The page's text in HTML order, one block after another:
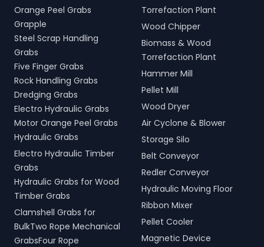
Orange Peel Grabs
Grapple
Steel Scrap Handling
Grabs
Five Finger Grabs
Rock Handling Grabs
Dredging Grabs
Electro Hydraulic Grabs
Motor Orange Peel Grabs
Hydraulic Grabs
Electro Hydraulic Timber
Grabs
Hydraulic Grabs for Wood
Timber Grabs
Clamshell Grabs for
BulkTwo Rope Mechanical
GrabsFour Rope
Torrefaction Plant
Wood Chipper
Biomass & Wood
Torrefaction Plant
Hammer Mill
Pellet Mill
Wood Dryer
Air Cyclone & Blower
Storage Silo
Belt Conveyor
Redler Conveyor
Hydraulic Moving Floor
Ribbon Mixer
Pellet Cooler
Magnetic Device